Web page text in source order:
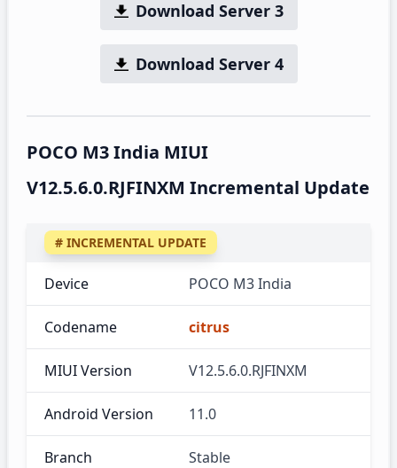
Download Server 3
Download Server 4
POCO M3 India MIUI
V12.5.6.0.RJFINXM Incremental Update
# INCREMENTAL UPDATE
Device POCO M3 India
Codename citrus
MIUI Version V12.5.6.0.RJFINXM
Android Version 11.0
Branch Stable